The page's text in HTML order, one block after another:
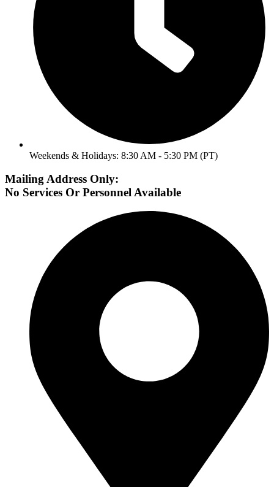
Weekends & Holidays: 8:30 AM - 5:30 PM (PT)
Mailing Address Only:
No Services Or Personnel Available